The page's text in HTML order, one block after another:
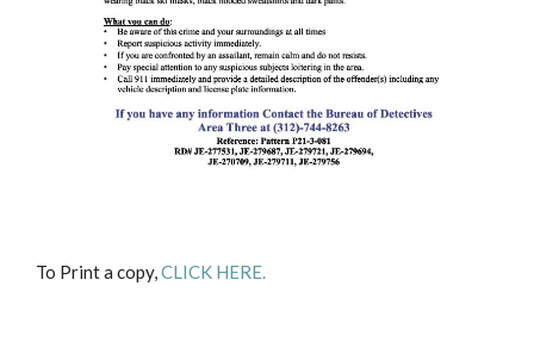
To Print a copy,CLICK HERE.